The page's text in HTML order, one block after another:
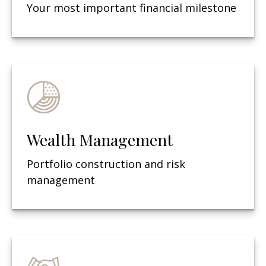
Your most important financial milestone
Wealth Management
Portfolio construction and risk
management